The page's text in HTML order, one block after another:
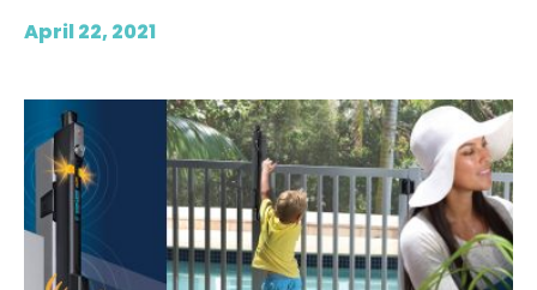
April 22, 2021